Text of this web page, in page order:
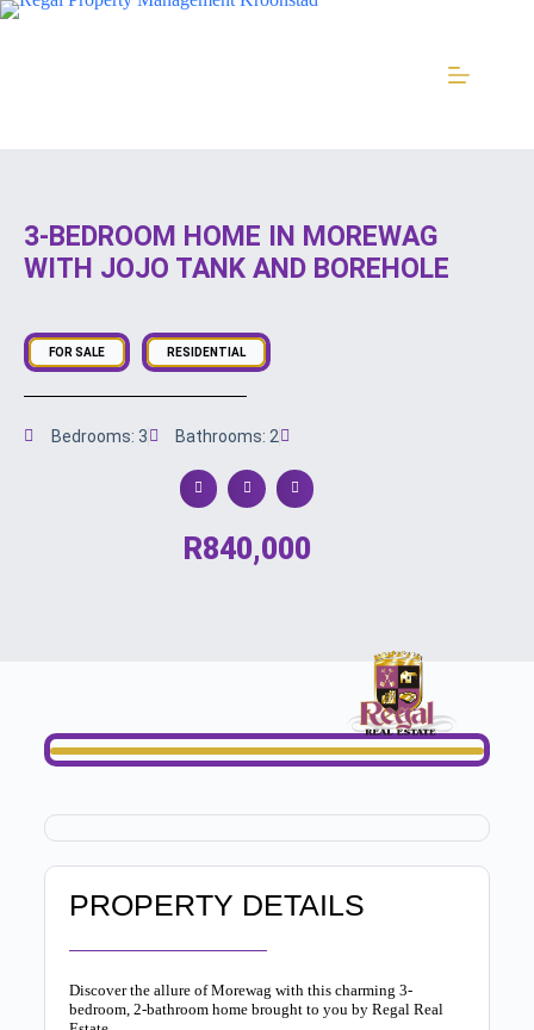
3-BEDROOM HOME IN MOREWAG
WITH JOJO TANK AND BOREHOLE
FOR SALE RESIDENTIAL
Bedrooms: 3 Bathrooms: 2
R840,000
PROPERTY DETAILS
Discover the allure of Morewag with this charming 3-
bedroom, 2-bathroom home brought to you by Regal Real